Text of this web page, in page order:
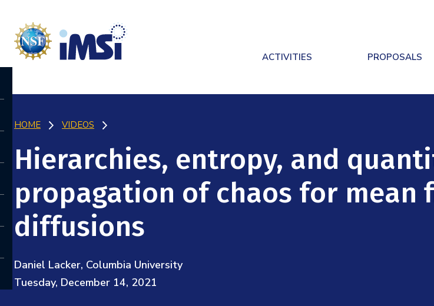
ACTIVITIES PROPOSALS
HOME VIDEOS
Hierarchies, entropy, and
propagation of chaos for mean
diffusions
Daniel Lacker, Columbia University
Tuesday, December 14, 2021